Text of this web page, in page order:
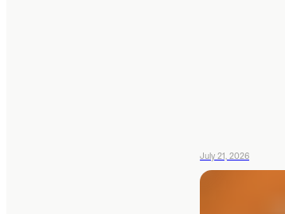
July 21, 2026